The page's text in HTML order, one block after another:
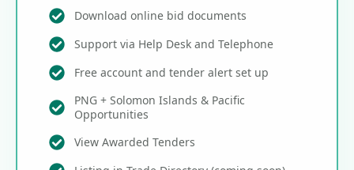
Download online bid documents
Support via Help Desk and Telephone
Free account and tender alert set up
PNG + Solomon Islands & Pacific
Opportunities
View Awarded Tenders